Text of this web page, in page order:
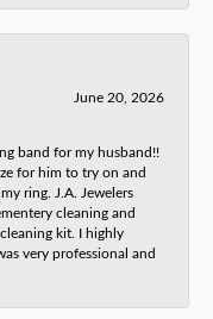
June 20, 2026
band for my husband!!
for him to try on and
ring. J.A. Jewelers
cleaning and
kit. I highly
very professional and